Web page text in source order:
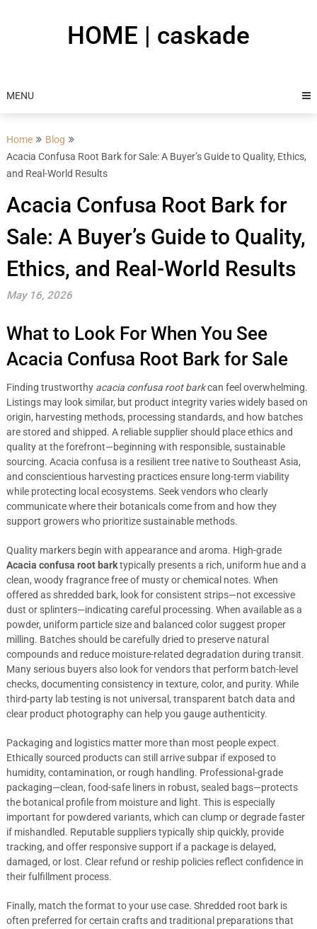
HOME | caskade
MENU
Home
Blog
Acacia Confusa Root Bark for Sale: A Buyer’s Guide to Quality, Ethics,
and Real-World Results
Acacia Confusa Root Bark for
Sale: A Buyer’s Guide to Quality,
Ethics, and Real-World Results
May 16, 2026
What to Look For When You See
Acacia Confusa Root Bark for Sale
Finding trustworthy acacia confusa root barkcan feel overwhelming.
Listings may look similar, but product integrity varies widely based on
origin, harvesting methods, processing standards, and how batches
are stored and shipped. A reliable supplier should place ethics and
quality at the forefront—beginning with responsible, sustainable
sourcing. Acacia confusa is a resilient tree native to Southeast Asia,
and conscientious harvesting practices ensure long-term viability
while protecting local ecosystems. Seek vendors who clearly
communicate where their botanicals come from and how they
support growers who prioritize sustainable methods.
Quality markers begin with appearance and aroma. High-grade
Acacia confusa root barktypically presents a rich, uniform hue and a
clean, woody fragrance free of musty or chemical notes. When
offered as shredded bark, look for consistent strips—not excessive
dust or splinters—indicating careful processing. When available as a
powder, uniform particle size and balanced color suggest proper
milling. Batches should be carefully dried to preserve natural
compounds and reduce moisture-related degradation during transit.
Many serious buyers also look for vendors that perform batch-level
checks, documenting consistency in texture, color, and purity. While
third-party lab testing is not universal, transparent batch data and
clear product photography can help you gauge authenticity.
Packaging and logistics matter more than most people expect.
Ethically sourced products can still arrive subpar if exposed to
humidity, contamination, or rough handling. Professional-grade
packaging—clean, food-safe liners in robust, sealed bags—protects
the botanical profile from moisture and light. This is especially
important for powdered variants, which can clump or degrade faster
if mishandled. Reputable suppliers typically ship quickly, provide
tracking, and offer responsive support if a package is delayed,
damaged, or lost. Clear refund or reship policies reflect confidence in
their fulfillment process.
Finally, match the format to your use case. Shredded root bark is
often preferred for certain crafts and traditional preparations that